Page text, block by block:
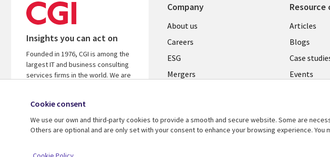
Insights you can act on
Founded in 1976, CGI is among the
largest IT and business consulting
services firms in the world. We are
on your investments.
Learn more about CGI
Company
Useful
links
UK
About us
Careers
ESG
Mergers
Alliances
Library
Links
UK
Articles
Blogs
Case
Events
See more
Cookie consent
We use our own and third-party cookies to provide a smooth and secure website. Some are
Others are optional and are only set with your consent to enhance your browsing experience.